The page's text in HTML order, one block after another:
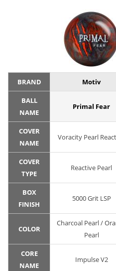
BRAND Motiv
BALL
NAME
Primal Fear
COVER
NAME
Voracity Pearl
COVER
TYPE
Reactive Pearl
BOX
FINISH
5000 Grit LSP
COLOR
Charcoal Pearl /
Pearl
CORE
NAME
Impulse V2